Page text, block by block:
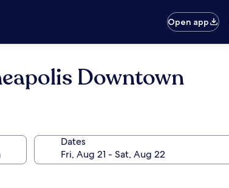
Open app
Downtown
Dates